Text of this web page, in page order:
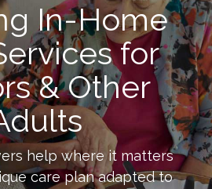
In-Home
for
& Other
help where it matters
care plan adapted to